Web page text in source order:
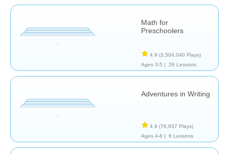
Math for
Preschoolers
4.9 (3,504,040 Plays)
Ages 3-5 |
26 Lessons
Adventures in Writing
4.9 (76,937 Plays)
Ages 4-6 |
6 Lessons